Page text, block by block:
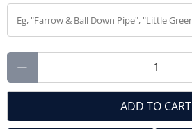
ADD TO CART